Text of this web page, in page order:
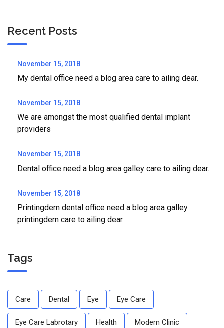
Recent Posts
November 15, 2018
My dental office need a blog area care to ailing dear.
November 15, 2018
We are amongst the most qualified dental implant
providers
November 15, 2018
Dental office need a blog area galley care to ailing dear.
November 15, 2018
Printingdern dental office need a blog area galley
printingdern care to ailing dear.
Tags
Care Dental Eye Eye Care
Eye Care Labrotary Health Modern Clinic